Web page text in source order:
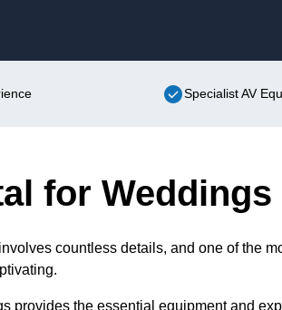
Specialist AV
for Weddings
countless details, and one of the
provides the essential equipment and